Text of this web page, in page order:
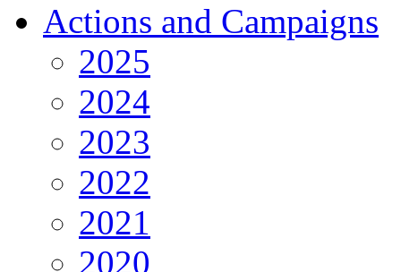
Actions and Campaigns
2025
2024
2023
2022
2021
2020